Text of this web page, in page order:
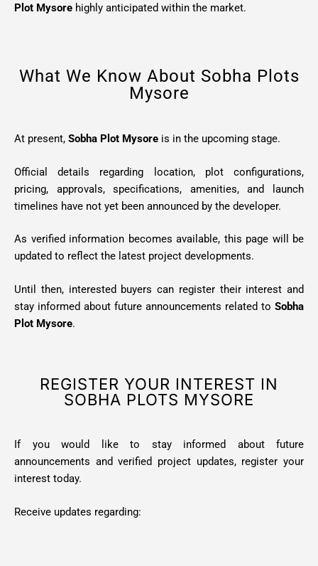
Plot Mysore highly anticipated within the market.
What We Know About Sobha Plots
Mysore
At present, Sobha Plot Mysore is in the upcoming stage.
Official details regarding location, plot configurations,
pricing, approvals, specifications, amenities, and launch
timelines have not yet been announced by the developer.
As verified information becomes available, this page will be
updated to reflect the latest project developments.
Until then, interested buyers can register their interest and
stay informed about future announcements related to Sobha
Plot Mysore.
REGISTER YOUR INTEREST IN
SOBHA PLOTS MYSORE
If you would like to stay informed about future
announcements and verified project updates, register your
interest today.
Receive updates regarding: